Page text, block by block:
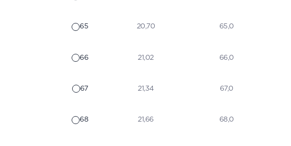
65 20,70 65,0
66 21,02 66,0
67 21,34 67,0
68 21,66 68,0